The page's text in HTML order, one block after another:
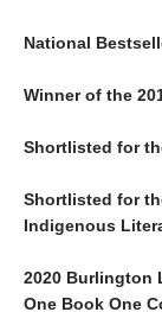
National
Winner of the
Shortlisted for
Shortlisted for
Indigenous
2020 Burlington
One Book One